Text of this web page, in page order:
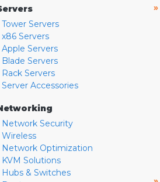
Tower Servers
x86 Servers
Apple Servers
Blade Servers
Rack Servers
Server Accessories
Network Security
Wireless
Network Optimization
KVM Solutions
Hubs & Switches
»